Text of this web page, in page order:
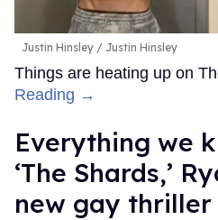
Justin Hinsley Justin Hinsley
Things are heating up on
Reading →
Everything we
‘The Shards,’
new gay thriller